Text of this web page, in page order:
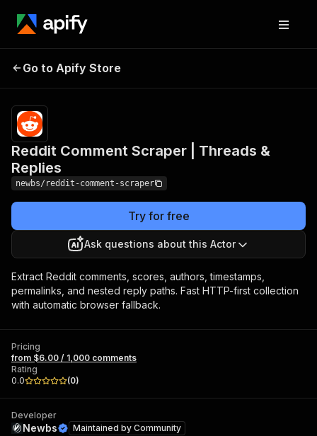
Scraper | Threads &
Replies
Go to Apify Store
Reddit Comment Scraper | Threads &
Replies
newbs/reddit-comment-scraper
Try for free
Ask questions about this Actor
Extract Reddit comments, scores, authors, timestamps,
permalinks, and nested reply paths. Fast HTTP-first collection
with automatic browser fallback.
Pricing
from $6.00 / 1,000 comments
Rating
0.0
(0)
Developer
Newbs Maintained by Community